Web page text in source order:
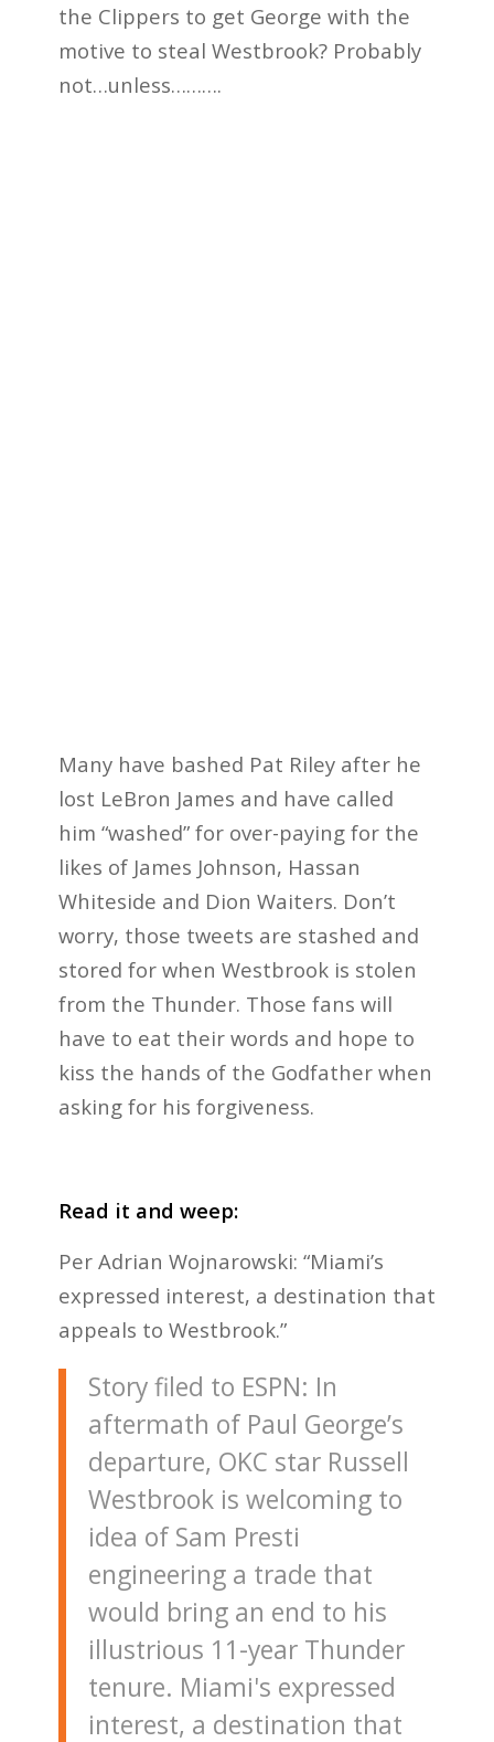
the Clippers to get George with the
motive to steal Westbrook? Probably
not…unless……….
Many have bashed Pat Riley after he
lost LeBron James and have called
him “washed” for over-paying for the
likes of James Johnson, Hassan
Whiteside and Dion Waiters. Don’t
worry, those tweets are stashed and
stored for when Westbrook is stolen
from the Thunder. Those fans will
have to eat their words and hope to
kiss the hands of the Godfather when
asking for his forgiveness.
Read it and weep:
Per Adrian Wojnarowski: “Miami’s
expressed interest, a destination that
appeals to Westbrook.”
Story filed to ESPN: In
aftermath of Paul George’s
departure, OKC star Russell
Westbrook is welcoming to
idea of Sam Presti
engineering a trade that
would bring an end to his
illustrious 11-year Thunder
tenure. Miami's expressed
interest, a destination that